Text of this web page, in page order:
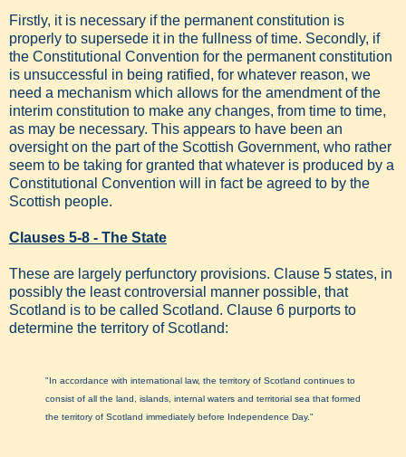
Firstly, it is necessary if the permanent constitution is
properly to supersede it in the fullness of time. Secondly, if
the Constitutional Convention for the permanent constitution
is unsuccessful in being ratified, for whatever reason, we
need a mechanism which allows for the amendment of the
interim constitution to make any changes, from time to time,
as may be necessary. This appears to have been an
oversight on the part of the Scottish Government, who rather
seem to be taking for granted that whatever is produced by a
Constitutional Convention will in fact be agreed to by the
Scottish people.
Clauses 5-8 - The State
These are largely perfunctory provisions. Clause 5 states, in
possibly the least controversial manner possible, that
Scotland is to be called Scotland. Clause 6 purports to
determine the territory of Scotland:
"In accordance with international law, the territory of Scotland continues to
consist of all the land, islands, internal waters and territorial sea that formed
the territory of Scotland immediately before Independence Day."